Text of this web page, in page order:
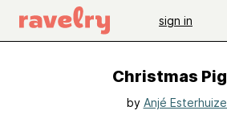
sign in
Christmas
by Anjé